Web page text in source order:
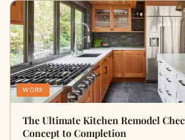
WORK
The Ultimate Kitchen Remodel
Concept to Completion